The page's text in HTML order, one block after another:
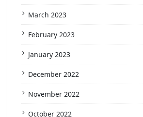
March 2023
February 2023
January 2023
December 2022
November 2022
October 2022